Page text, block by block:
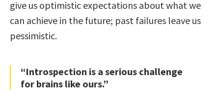
give us optimistic expectations about what we
can achieve in the future; past failures leave us
pessimistic.
“Introspection is a serious challenge
for brains like ours.”